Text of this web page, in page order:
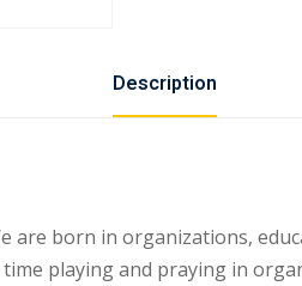
Description
are born in organizations,
playing and praying in